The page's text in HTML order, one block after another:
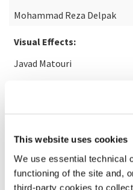
This website uses cookies
We use essential technical
functioning of the site and,
third-party cookies to
Mohammad Reza Delpak
Visual Effects:
Javad Matouri